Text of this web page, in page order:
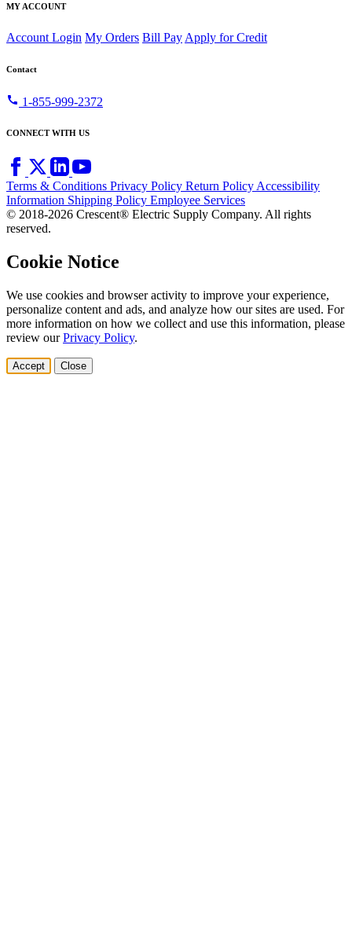
MY ACCOUNT
Account Login My Orders Bill Pay Apply for Credit
Contact
call 1-855-999-2372
CONNECT WITH US
Terms & Conditions Privacy Policy Return PolicyAccessibility
Information Shipping Policy Employee Services
© 2018-2026 Crescent® Electric Supply Company. All rights
reserved.
Cookie Notice
We use cookies and browser activity to improve your experience,
personalize content and ads, and analyze how our sites are used. For
more information on how we collect and use this information, please
review ourPrivacy Policy.
Accept Close